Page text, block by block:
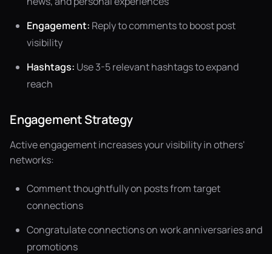
Engagement: Reply to comments to boost post
visibility
Hashtags: Use 3-5 relevant hashtags to expand
reach
Engagement Strategy
Active engagement increases your visibility in others'
networks:
Comment thoughtfully on posts from target
connections
Congratulate connections on work anniversaries and
promotions